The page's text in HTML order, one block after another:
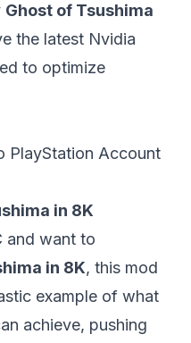
Ghost of Tsushima
the latest Nvidia
to optimize
PlayStation Account
in 8K
and want to
in 8K, this mod
example of what
achieve, pushing